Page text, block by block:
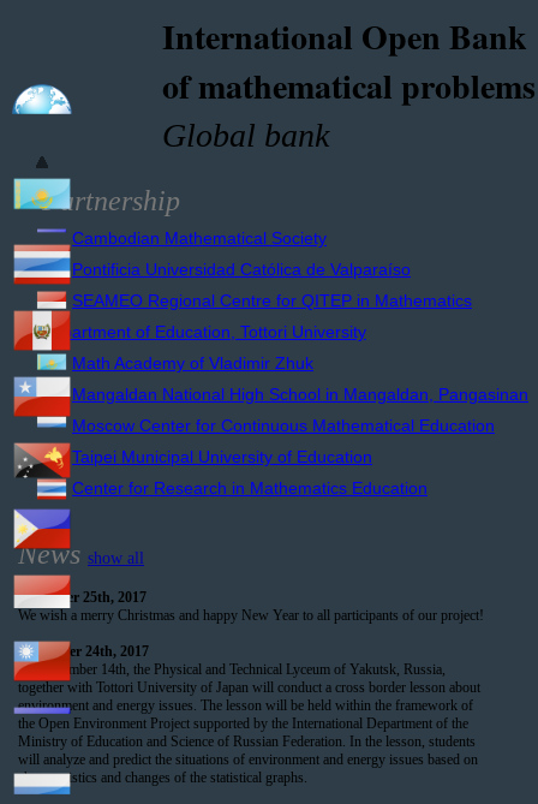
International Open Bank
of mathematical problems
Global bank
Partnership
Cambodian Mathematical Society
Pontificia Universidad Católica de Valparaíso
SEAMEO Regional Centre for QITEP in Mathematics
Department of Education, Tottori University
Math Academy of Vladimir Zhuk
Mangaldan National High School in Mangaldan, Pangasinan
Moscow Center for Continuous Mathematical Education
Taipei Municipal University of Education
Center for Research in Mathematics Education
News show all
December 25th, 2017
We wish a merry Christmas and happy New Year to all participants of our project!
November 24th, 2017
On December 14th, the Physical and Technical Lyceum of Yakutsk, Russia,
together with Tottori University of Japan will conduct a cross border lesson about
environment and energy issues. The lesson will be held within the framework of
the Open Environment Project supported by the International Department of the
Ministry of Education and Science of Russian Federation. In the lesson, students
will analyze and predict the situations of environment and energy issues based on
characteristics and changes of the statistical graphs.